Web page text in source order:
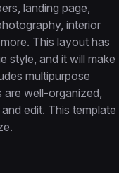
landing page,
interior
This layout has
style, and it will make
multipurpose
are well-organized,
edit. This template